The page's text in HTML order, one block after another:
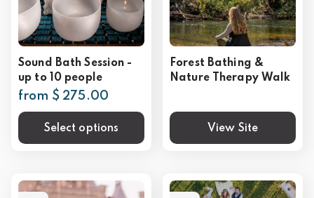
Sound Bath Session -
up to 10 people
from $ 275.00
Select options
Forest Bathing &
Nature Therapy Walk
View Site